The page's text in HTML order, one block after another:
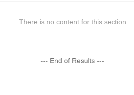
There is no content for this section
--- End of Results ---